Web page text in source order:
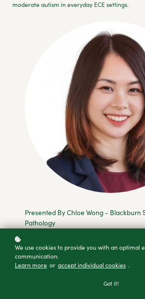
moderate autism in everyday ECE settings.
Presented By Chloe Wong - Blackburn
Pathology
Add to cart
We use cookies to provide you with an optimal
communication.
Learn more or accept individual cookies .
Got it!